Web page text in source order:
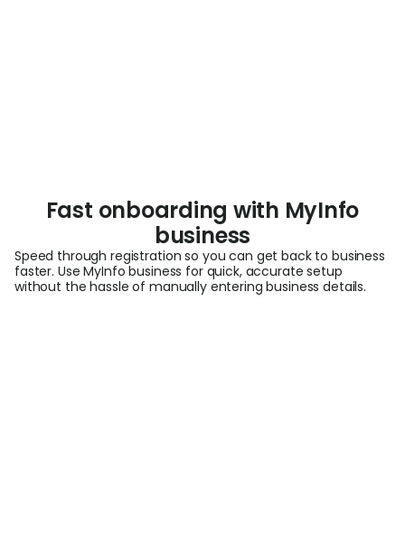
Fast onboarding with MyInfo
business
Speed through registration so you can get back to business
faster. Use MyInfo business for quick, accurate setup
without the hassle of manually entering business details.